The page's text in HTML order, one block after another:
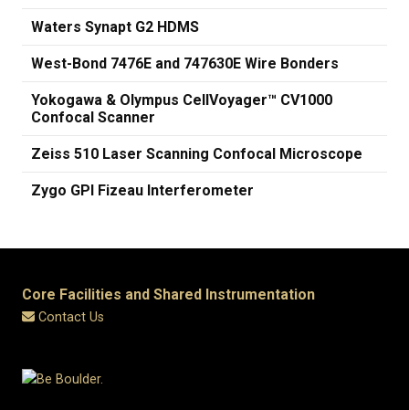
Waters Synapt G2 HDMS
West-Bond 7476E and 747630E Wire Bonders
Yokogawa & Olympus CellVoyager™ CV1000
Confocal Scanner
Zeiss 510 Laser Scanning Confocal Microscope
Zygo GPI Fizeau Interferometer
Core Facilities and Shared Instrumentation
Contact Us